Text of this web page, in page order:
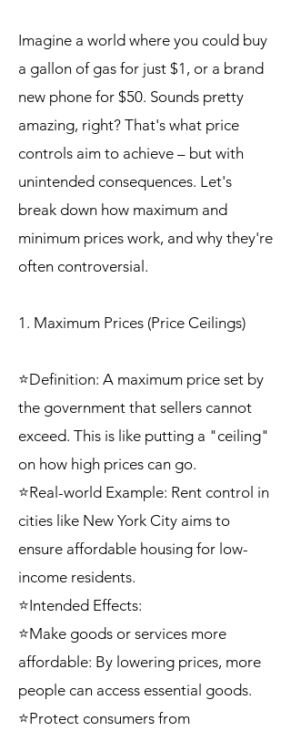
Imagine a world where you could buy
a gallon of gas for just $1, or a brand
new phone for $50. Sounds pretty
amazing, right? That's what price
controls aim to achieve – but with
unintended consequences. Let's
break down how maximum and
minimum prices work, and why they're
often controversial.
1. Maximum Prices (Price Ceilings)
⭐Definition: A maximum price set by
the government that sellers cannot
exceed. This is like putting a "ceiling"
on how high prices can go.
⭐Real-world Example: Rent control in
cities like New York City aims to
ensure affordable housing for low-
income residents.
⭐Intended Effects:
⭐Make goods or services more
affordable: By lowering prices, more
people can access essential goods.
⭐Protect consumers from